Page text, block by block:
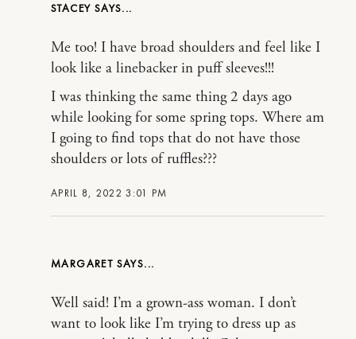
STACEY
APRIL 8, 2022 3:01 PM
Me too! I have broad shoulders and feel like I
look like a linebacker in puff sleeves!!!
I was thinking the same thing 2 days ago
while looking for some spring tops. Where am
I going to find tops that do not have those
shoulders or lots of ruffles???
MARGARET
Well said! I’m a grown-ass woman. I don’t
want to look like I’m trying to dress up as